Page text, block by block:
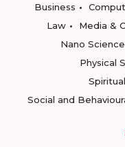
Business
Law
Media &
Nano
Physical
Social and